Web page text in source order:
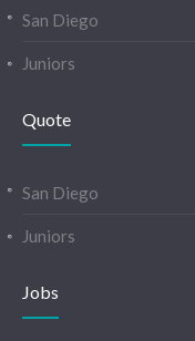
San Diego
Juniors
Quote
San Diego
Juniors
Jobs